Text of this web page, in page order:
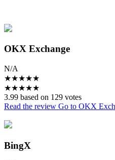
OKX Exchange
N/A
★★★★★
★★★★★
3.99 based on 129 votes
Read the review Go to OKX
BingX